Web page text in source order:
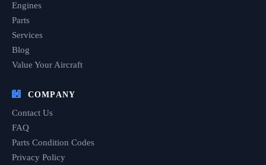
Engines
Parts
Services
Blog
Value Your Aircraft
COMPANY
Contact Us
FAQ
Parts Condition Codes
Privacy Policy